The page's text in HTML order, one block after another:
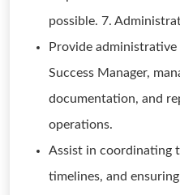
possible. 7.
Provide
Success Manager,
documentation, and
operations.
Assist in coordinating
timelines, and